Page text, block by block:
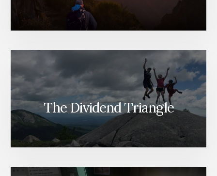
The Dividend Triangle